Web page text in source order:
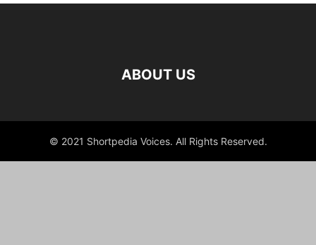
ABOUT US
© 2021 Shortpedia Voices. All Rights Reserved.